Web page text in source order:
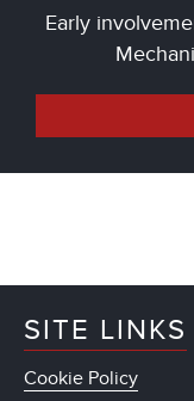
Early
SITE LINKS
Cookie Policy